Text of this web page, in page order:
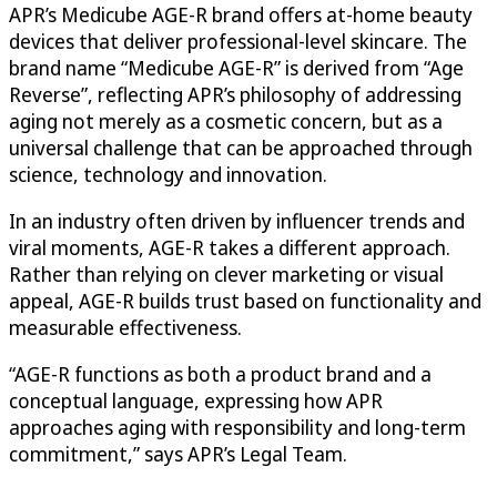
APR’s Medicube AGE-R brand offers at-home beauty
devices that deliver professional-level skincare. The
brand name “Medicube AGE-R” is derived from “Age
Reverse”, reflecting APR’s philosophy of addressing
aging not merely as a cosmetic concern, but as a
universal challenge that can be approached through
science, technology and innovation.
In an industry often driven by influencer trends and
viral moments, AGE-R takes a different approach.
Rather than relying on clever marketing or visual
appeal, AGE-R builds trust based on functionality and
measurable effectiveness.
“AGE-R functions as both a product brand and a
conceptual language, expressing how APR
approaches aging with responsibility and long-term
commitment,” says APR’s Legal Team.